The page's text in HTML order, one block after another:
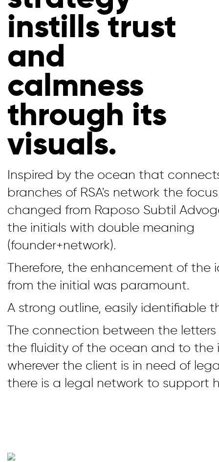
instills trust
and
calmness
through its
visuals.
Inspired by the ocean that
branches of RSA's network the
changed from Raposo Subtil
the initials with double meaning
(founder+network).
Therefore, the enhancement of the
from the initial was paramount.
A strong outline, easily identifiable
The connection between the
the fluidity of the ocean and to the
wherever the client is in need of
there is a legal network to support